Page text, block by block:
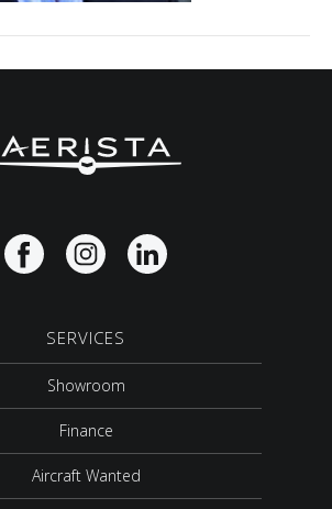
SERVICES
Showroom
Finance
Aircraft Wanted